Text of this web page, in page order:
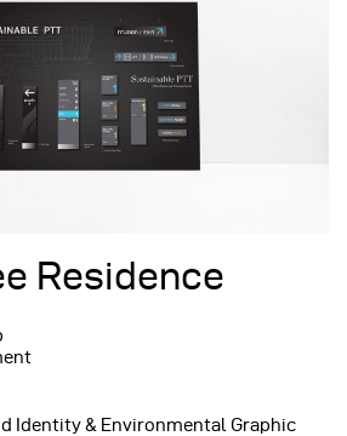
Residence
Identity & Environmental Graphic